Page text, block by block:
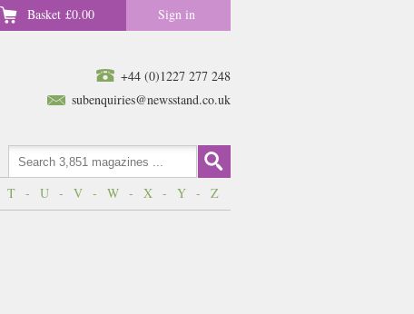
Basket £0.00 Sign in
+44 (0)1227 277 248
subenquiries@newsstand.co.uk
T - U - V - W - X - Y - Z